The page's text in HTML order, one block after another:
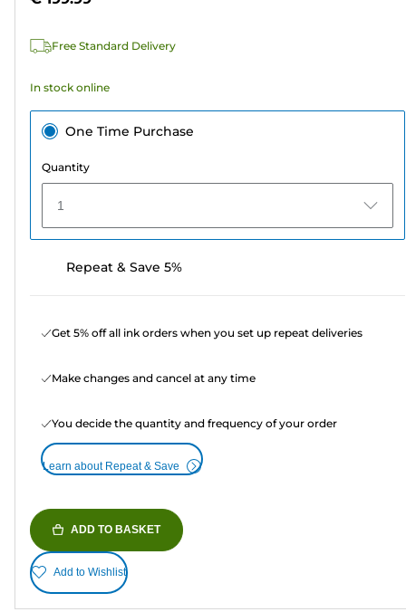
stars.
Free Standard Delivery
In stock online
One Time Purchase
Quantity
1
Repeat & Save 5%
Get 5% off all ink orders when you set up repeat deliveries
Make changes and cancel at any time
You decide the quantity and frequency of your order
Learn about Repeat & Save
ADD TO BASKET
Add to Wishlist